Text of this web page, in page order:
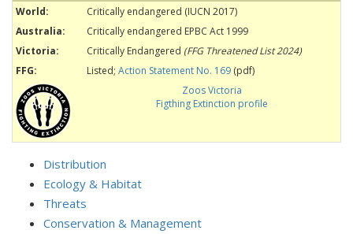
World:
Critically endangered (IUCN 2017)
Australia:
Critically endangered EPBC Act 1999
Victoria:
Critically Endangered (FFG Threatened List 2024)
FFG:
Listed; Action Statement No. 169 (pdf)
Zoos Victoria
Figthing Extinction profile
Distribution
Ecology & Habitat
Threats
Conservation & Management